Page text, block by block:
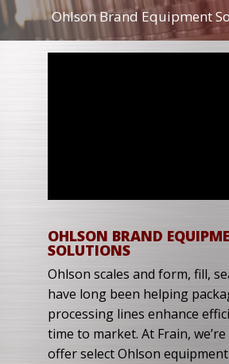
Ohlson Brand Equipment
OHLSON BRAND
SOLUTIONS
Ohlson scales and form, fill,
have long been helping
processing lines enhance
time to market. At Frain,
offer select Ohlson equipment